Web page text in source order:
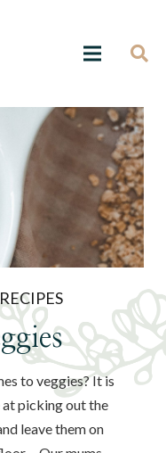
to veggies? It is
picking out the
leave them on